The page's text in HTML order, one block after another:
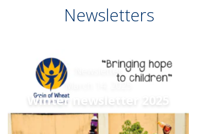
Newsletters
Newsletter
March 14, 2025
Winter newsletter 2025